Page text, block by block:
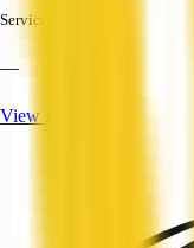
Services
—
View Profile